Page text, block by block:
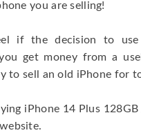
you are selling!
if the decision to use
get money from a
to sell an old iPhone for
iPhone 14 Plus 128GB